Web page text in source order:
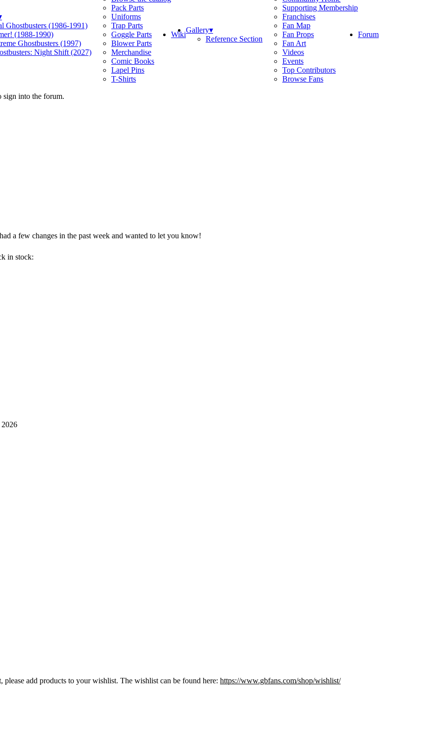
Ghostbusters (1986-1991)
(1988-1990)
Ghostbusters (1997)
Night Shift (2027)
Pack Parts
Uniforms
Trap Parts
Goggle Parts
Blower Parts
Merchandise
Comic Books
Lapel Pins
T-Shirts
WikiGallery▾
Reference Section
Supporting Membership
Franchises
Fan Map
Fan Props
Fan Art
Videos
Events
Top Contributors
Browse Fans
Forum
sign into the forum.
a few changes in the past week and wanted to let you know!
in stock:
2026
add products to your wishlist. The wishlist can be found here: https://www.gbfans.com/shop/wishlist/